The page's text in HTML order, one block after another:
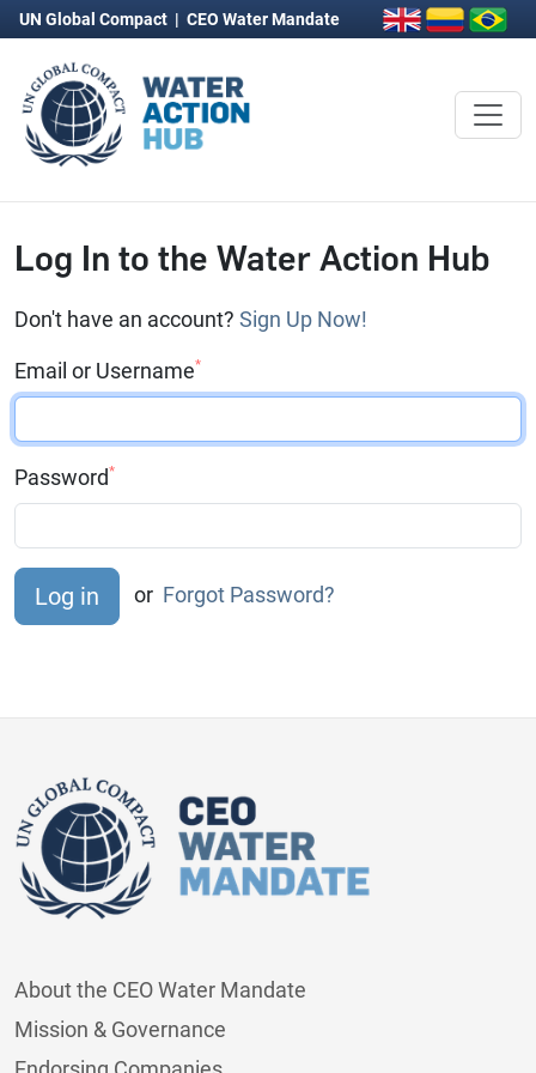
UN Global Compact | CEO Water Mandate
Log In to the Water Action Hub
Don't have an account? Sign Up Now!
Email or Username*
Password*
or Forgot Password?
About the CEO Water Mandate
Mission & Governance